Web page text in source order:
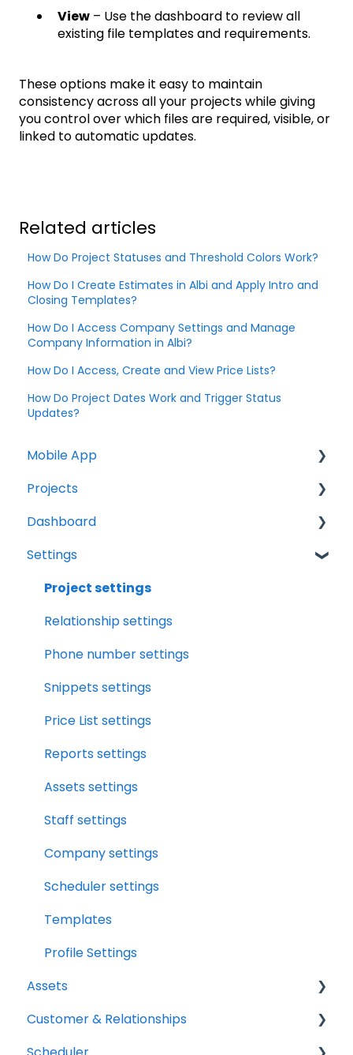
View – Use the dashboard to review all
existing file templates and requirements.
These options make it easy to maintain
consistency across all your projects while giving
you control over which files are required, visible, or
linked to automatic updates.
Related articles
How Do Project Statuses and Threshold Colors Work?
How Do I Create Estimates in Albi and Apply Intro and
Closing Templates?
How Do I Access Company Settings and Manage
Company Information in Albi?
How Do I Access, Create and View Price Lists?
How Do Project Dates Work and Trigger Status
Updates?
Mobile App
Home Screen
Projects
Drybook
Payments
Tasks
Clock
Scheduler
Notifications
Relationships
Assets
Versions Supported
Profile Settings
360 Camera
Floor Plans - LiDAR
Projects
Projects Overview
Basic Info Overview
Dates Overview
Timeline Overview
Financials Overview
Payment Requests Overview
Workbook Overview
Drybook Overview
File Manager Overview
Dashboard
Tasks
Status
Analytics
Reports
Leads
Settings
Project settings
Relationship settings
Phone number settings
Snippets settings
Price List settings
Reports settings
Assets settings
Staff settings
Company settings
Scheduler settings
Templates
Profile Settings
Assets
Vehicles
Customer & Relationships